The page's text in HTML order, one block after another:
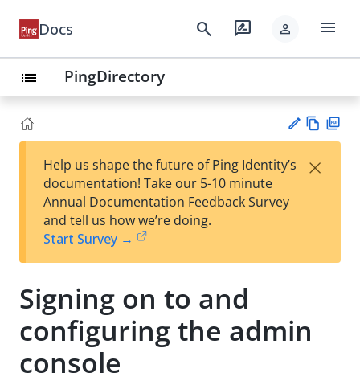
Docs search rate_review person menu
list PingDirectory
est
t
w
Help us shape the future of Ping Identity’s
documentation! Take our 5-10 minute
Annual Documentation Feedback Survey
and tell us how we’re doing.
Start Survey →
×
Signing on to and
configuring the admin
console